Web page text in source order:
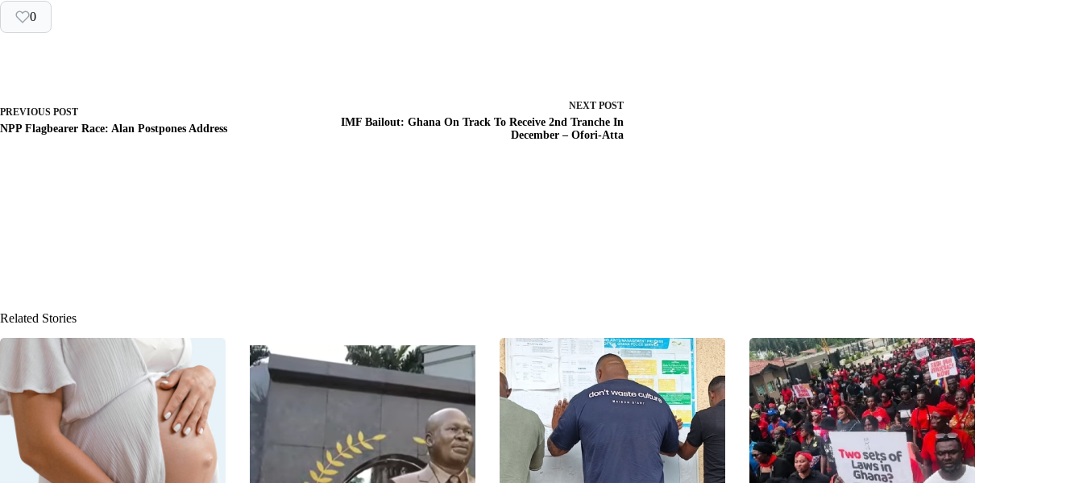
0
PREVIOUS POST
NPP Flagbearer Race: Alan Postpones Address
NEXTPOST
IMF Bailout: Ghana On Track To Receive 2nd Tranche In
December – Ofori-Atta
Related Stories